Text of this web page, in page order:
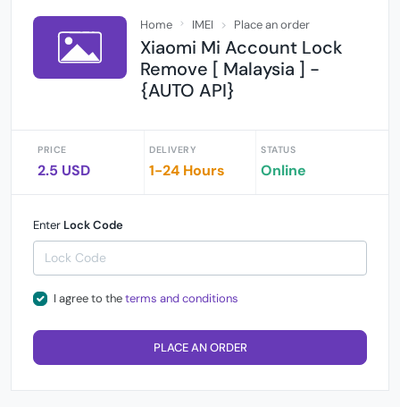
Home IMEI Place an order
Xiaomi Mi Account Lock
Remove [ Malaysia ] -
{AUTO API}
PRICE
2.5 USD
DELIVERY
1-24 Hours
STATUS
Online
Enter Lock Code
I agree to theterms and conditions
PLACE AN ORDER